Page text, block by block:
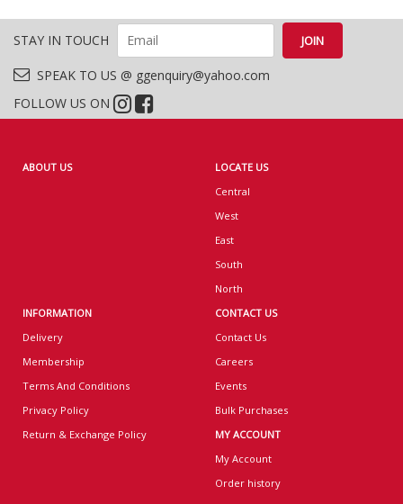
STAY IN TOUCH
SPEAK TO US @ ggenquiry@yahoo.com
FOLLOW US ON
ABOUT US
LOCATE US
Central
West
East
South
North
INFORMATION
Delivery
Membership
Terms And Conditions
Privacy Policy
Return & Exchange Policy
CONTACT US
Contact Us
Careers
Events
Bulk Purchases
MY ACCOUNT
My Account
Order history